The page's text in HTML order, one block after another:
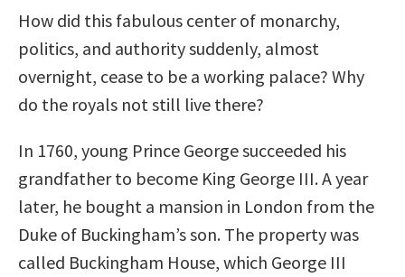
How did this fabulous center of monarchy,
politics, and authority suddenly, almost
overnight, cease to be a working palace? Why
do the royals not still live there?
In 1760, young Prince George succeeded his
grandfather to become King George III. A year
later, he bought a mansion in London from the
Duke of Buckingham’s son. The property was
called Buckingham House, which George III